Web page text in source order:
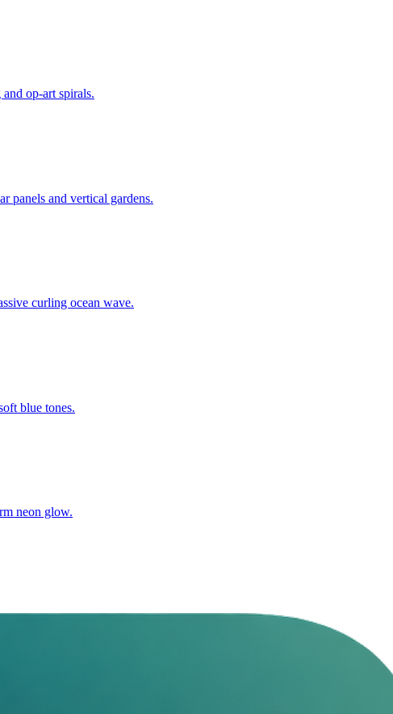
op-art spirals.
panels and vertical gardens.
curling ocean wave.
blue tones.
neon glow.